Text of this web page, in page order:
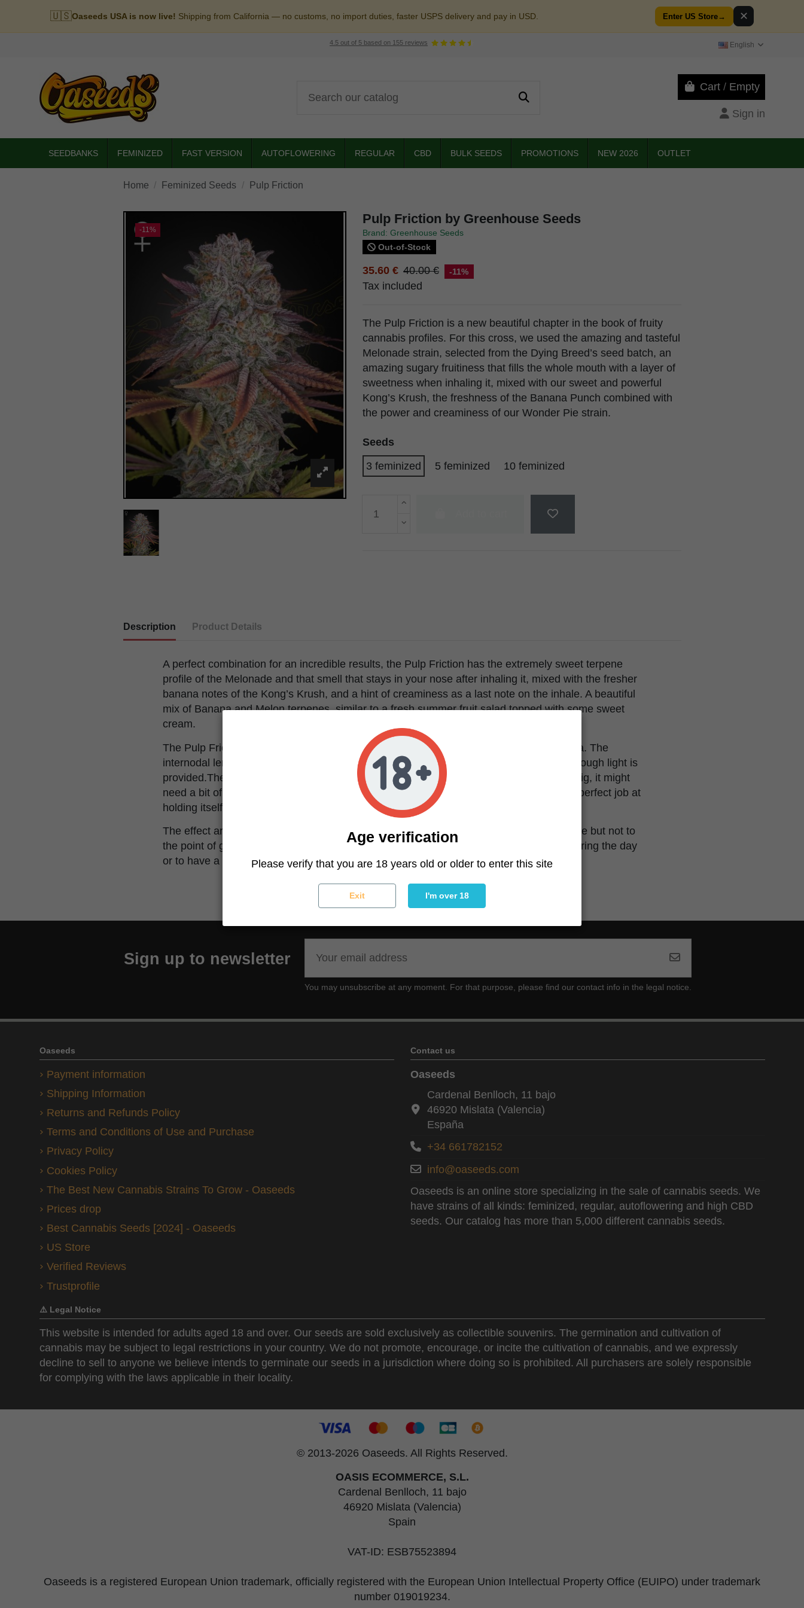
🇺🇸Oaseeds USA is now live! Shipping from California — no customs, no import duties, faster USPS delivery and pay in USD. Enter US Store→ ✕
4.5 out of 5 based on 155 reviews English
Cart / Empty
Sign in
SEEDBANKS FEMINIZED FAST VERSION AUTOFLOWERING REGULAR CBD BULK SEEDS PROMOTIONS NEW 2026 OUTLET
Home Feminized Seeds Pulp Friction
-11%
Pulp Friction by Greenhouse Seeds
Brand: Greenhouse Seeds
Out-of-Stock
35.60 € 40.00 € -11%
Tax included
The Pulp Friction is a new beautiful chapter in the book of fruity
cannabis profiles. For this cross, we used the amazing and tasteful
Melonade strain, selected from the Dying Breed’s seed batch, an
amazing sugary fruitiness that fills the whole mouth with a layer of
sweetness when inhaling it, mixed with our sweet and powerful
Kong’s Krush, the freshness of the Banana Punch combined with
the power and creaminess of our Wonder Pie strain.
Seeds
3 feminized
5 feminized 10 feminized
Description Product Details
A perfect combination for an incredible results, the Pulp Friction has the extremely sweet terpene
profile of the Melonade and that smell that stays in your nose after inhaling it, mixed with the fresher
banana notes of the Kong’s Krush, and a hint of creaminess as a last note on the inhale. A beautiful
mix of Banana and Melon terpenes, similar to a fresh summer fruit salad topped with some sweet
cream.
The Pulp Friction grows very vigorously with many side branches and a strong main cola. The
internodal length is average with a good amount of light, it can stretch a little bit if not enough light is
provided.The branches are strong with a lighter green color. If the plants is grown very big, it might
need a bit of support on the bigger branches, in a regular indoor setup the plant does a perfect job at
holding itself.
The effect are fast hitting on the head with a mild body effect that will slowly rise with time but not to
the point of getting that couchlock feeling, a perfect strain to keep active and creative during the day
or to have a nice social interaction with friends or party time.
Sign up to newsletter
You may unsubscribe at any moment. For that purpose, please find our contact info in the legal notice.
Oaseeds
Payment information
Shipping Information
Returns and Refunds Policy
Terms and Conditions of Use and Purchase
Privacy Policy
Cookies Policy
The Best New Cannabis Strains To Grow - Oaseeds
Prices drop
Best Cannabis Seeds [2024] - Oaseeds
US Store
Verified Reviews
Trustprofile
Contact us
Oaseeds
Cardenal Benlloch, 11 bajo
46920 Mislata (Valencia)
España
+34 661782152
info@oaseeds.com
Oaseeds is an online store specializing in the sale of cannabis seeds. We
have strains of all kinds: feminized, regular, autoflowering and high CBD
seeds. Our catalog has more than 5,000 different cannabis seeds.
Age verification
Please verify that you are 18 years old or older to enter this site
Exit I'm over 18
⚠️ Legal Notice
This website is intended for adults aged 18 and over. Our seeds are sold exclusively as collectible souvenirs. The germination and cultivation of
cannabis may be subject to legal restrictions in your country. We do not promote, encourage, or incite the cultivation of cannabis, and we expressly
decline to sell to anyone we believe intends to germinate our seeds in a jurisdiction where doing so is prohibited. All purchasers are solely responsible
for complying with the laws applicable in their locality.
© 2013-2026 Oaseeds. All Rights Reserved.
OASIS ECOMMERCE, S.L.
Cardenal Benlloch, 11 bajo
46920 Mislata (Valencia)
Spain
VAT-ID: ESB75523894
Oaseeds is a registered European Union trademark, officially registered with the European Union Intellectual Property Office (EUIPO) under trademark
number 019019234.